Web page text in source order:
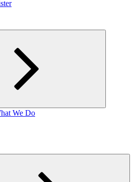
Expand
child
We Do